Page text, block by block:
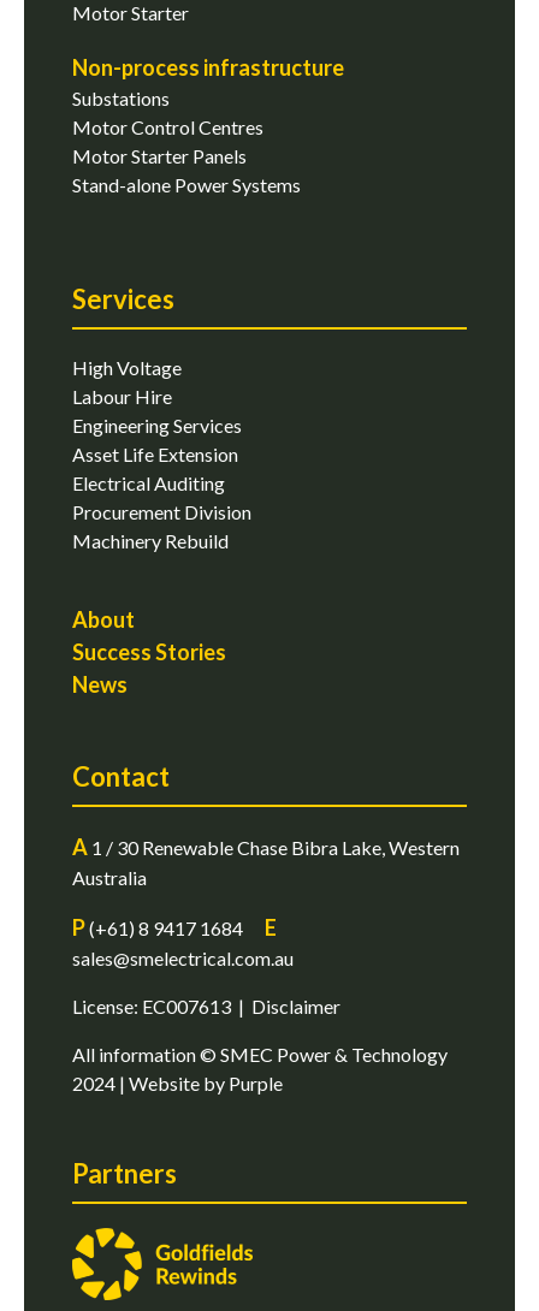
Motor Starter
Non-process infrastructure
Substations
Motor Control Centres
Motor Starter Panels
Stand-alone Power Systems
Services
High Voltage
Labour Hire
Engineering Services
Asset Life Extension
Electrical Auditing
Procurement Division
Machinery Rebuild
About
Success Stories
News
Contact
A 1 / 30 Renewable Chase Bibra Lake, Western
Australia
P(+61) 8 9417 1684 E
sales@smelectrical.com.au
License: EC007613 | Disclaimer
All information © SMEC Power & Technology
2024 | Website by Purple
Partners